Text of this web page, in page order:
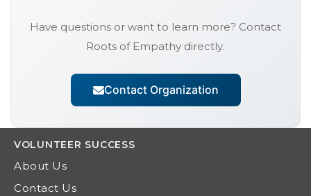
Have questions or want to learn more? Contact
Roots of Empathy directly.
Contact Organization
VOLUNTEER SUCCESS
About Us
Contact Us